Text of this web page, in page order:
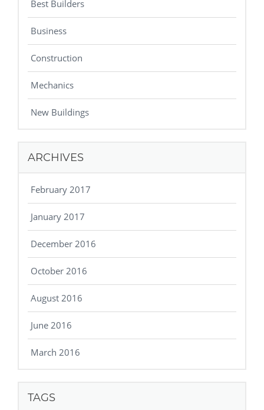
Best Builders
Business
Construction
Mechanics
New Buildings
ARCHIVES
February 2017
January 2017
December 2016
October 2016
August 2016
June 2016
March 2016
TAGS